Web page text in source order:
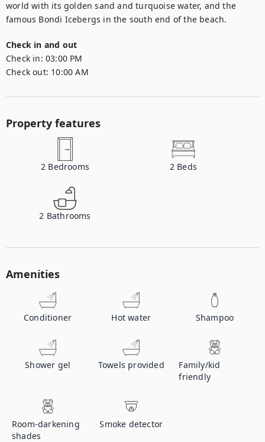
world with its golden sand and turquoise water, and the
famous Bondi Icebergs in the south end of the beach.
Check in and out
Check in: 03:00 PM
Check out: 10:00 AM
Property features
2 Bedrooms 2 Beds
2 Bathrooms
Amenities
Conditioner Hot water Shampoo
Shower gel Towels provided
Family/kid
friendly
Room-darkening
shades
Smoke detector